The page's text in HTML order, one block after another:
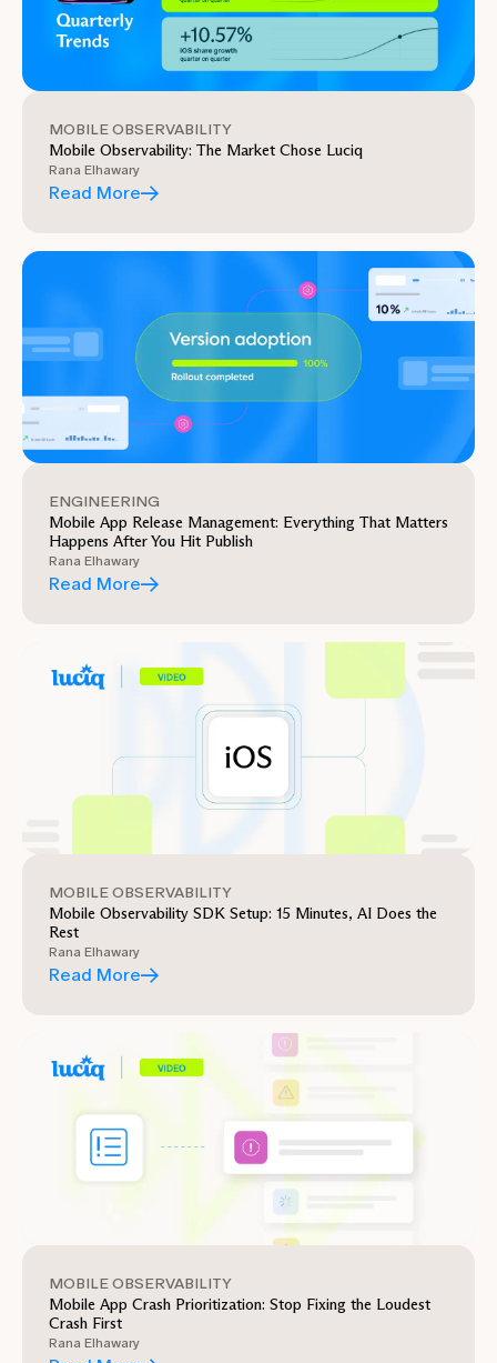
MOBILE OBSERVABILITY
Mobile Observability: The Market Chose Luciq
Rana Elhawary
Read More
ENGINEERING
Mobile App Release Management: Everything That Matters
Happens After You Hit Publish
Rana Elhawary
Read More
MOBILE OBSERVABILITY
Mobile Observability SDK Setup: 15 Minutes, AI Does the
Rest
Rana Elhawary
Read More
MOBILE OBSERVABILITY
Mobile App Crash Prioritization: Stop Fixing the Loudest
Crash First
Rana Elhawary